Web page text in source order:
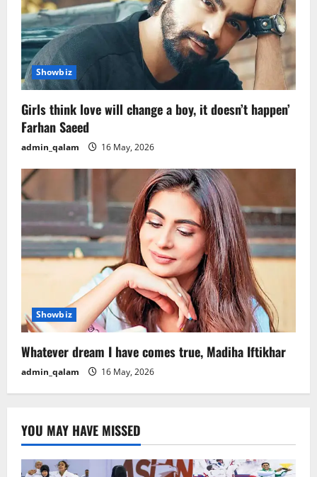
Showbiz
Girls think love will change a boy, it doesn’t happen’
Farhan Saeed
admin_qalam 16 May, 2026
Showbiz
Whatever dream I have comes true, Madiha Iftikhar
admin_qalam 16 May, 2026
YOU MAY HAVE MISSED